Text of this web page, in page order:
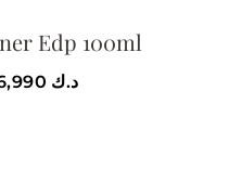
Edp 100ml
د.ك